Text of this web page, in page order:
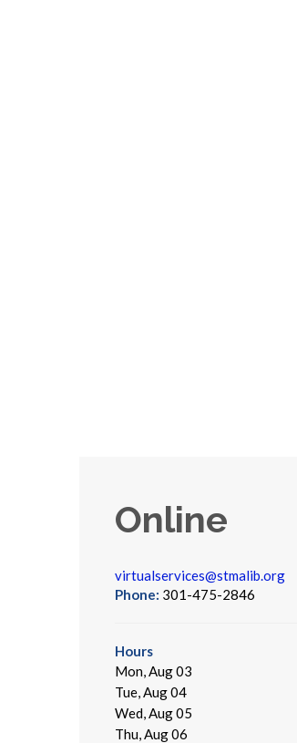
Online
virtualservices@stmalib.org
Phone: 301-475-2846
Hours
Mon, Aug 03
Tue, Aug 04
Wed, Aug 05
Thu, Aug 06